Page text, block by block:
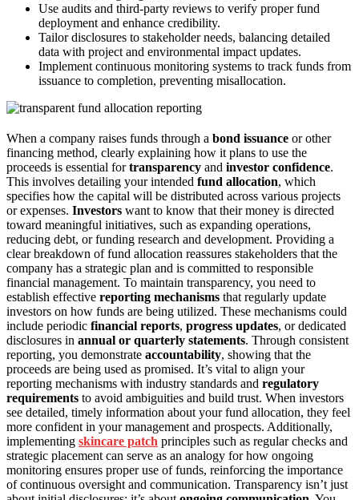
Use audits and third-party reviews to verify proper fund
deployment and enhance credibility.
Tailor disclosures to stakeholder needs, balancing detailed
data with project and environmental impact updates.
Implement continuous monitoring systems to track funds from
issuance to completion, preventing misallocation.
When a company raises funds through a bond issuance or other
financing method, clearly explaining how it plans to use the
proceeds is essential fortransparency and investor confidence.
This involves detailing your intended fund allocation, which
specifies how the capital will be distributed across various projects
or expenses. Investors want to know that their money is directed
toward meaningful initiatives, such as expanding operations,
reducing debt, or funding research and development. Providing a
clear breakdown of fund allocation reassures stakeholders that the
company has a strategic plan and is committed to responsible
financial management. To maintain transparency, you need to
establish effective reporting mechanisms that regularly update
investors on how funds are being utilized. These mechanisms could
include periodic financial reports, progress updates, or dedicated
disclosures in annual or quarterly statements. Through consistent
reporting, you demonstrate accountability, showing that the
proceeds are being used as promised. It’s vital to align your
reporting mechanisms with industry standards and regulatory
requirements to avoid ambiguities and build trust. When investors
see detailed, timely information about your fund allocation, they feel
more confident in your management and prospects. Additionally,
implementing skincare patch principles such as regular checks and
strategic placement can serve as an analogy for how ongoing
monitoring ensures proper use of funds, reinforcing the importance
of continuous oversight and communication. Transparency isn’t just